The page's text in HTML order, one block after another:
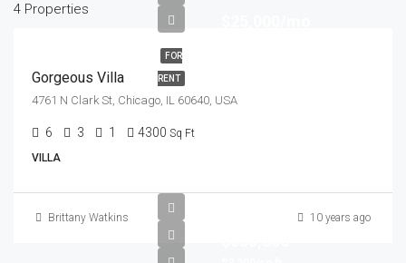
4 Properties
FOR
RENT
Gorgeous Villa
4761 N Clark St, Chicago, IL 60640, USA
6 3 1 4300 Sq Ft
VILLA
Brittany Watkins 10 years ago